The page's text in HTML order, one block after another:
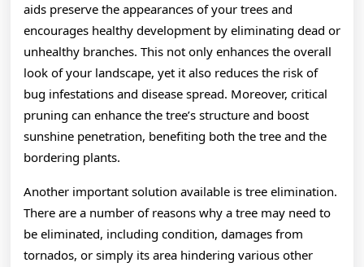
aids preserve the appearances of your trees and
encourages healthy development by eliminating dead or
unhealthy branches. This not only enhances the overall
look of your landscape, yet it also reduces the risk of
bug infestations and disease spread. Moreover, critical
pruning can enhance the tree’s structure and boost
sunshine penetration, benefiting both the tree and the
bordering plants.
Another important solution available is tree elimination.
There are a number of reasons why a tree may need to
be eliminated, including condition, damages from
tornados, or simply its area hindering various other